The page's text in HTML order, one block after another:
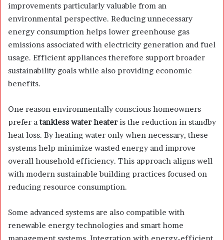
improvements particularly valuable from an
environmental perspective. Reducing unnecessary
energy consumption helps lower greenhouse gas
emissions associated with electricity generation and fuel
usage. Efficient appliances therefore support broader
sustainability goals while also providing economic
benefits.
One reason environmentally conscious homeowners
prefer atankless water heateris the reduction in standby
heat loss. By heating water only when necessary, these
systems help minimize wasted energy and improve
overall household efficiency. This approach aligns well
with modern sustainable building practices focused on
reducing resource consumption.
Some advanced systems are also compatible with
renewable energy technologies and smart home
management systems. Integration with energy-efficient